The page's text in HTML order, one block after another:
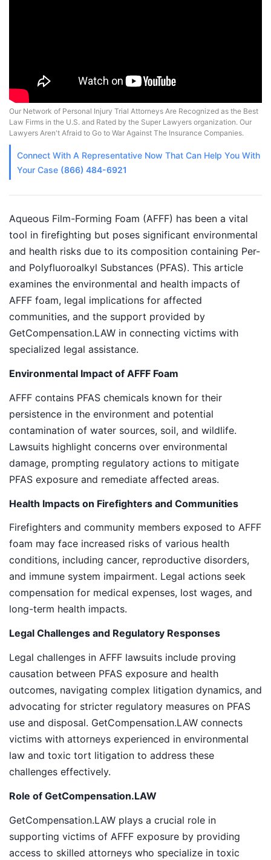
Our Network of Personal Injury Trial Attorneys Are Recognized as the Best
Law Firms in the U.S. and Rated by the Super Lawyers organization. Our
Lawyers Aren't Afraid to Go to War Against The Insurance Companies.
Connect With A Representative Now That Can Help You With
Your Case (866) 484-6921
Aqueous Film-Forming Foam (AFFF) has been a vital
tool in firefighting but poses significant environmental
and health risks due to its composition containing Per-
and Polyfluoroalkyl Substances (PFAS). This article
examines the environmental and health impacts of
AFFF foam, legal implications for affected
communities, and the support provided by
GetCompensation.LAW in connecting victims with
specialized legal assistance.
Environmental Impact of AFFF Foam
AFFF contains PFAS chemicals known for their
persistence in the environment and potential
contamination of water sources, soil, and wildlife.
Lawsuits highlight concerns over environmental
damage, prompting regulatory actions to mitigate
PFAS exposure and remediate affected areas.
Health Impacts on Firefighters and Communities
Firefighters and community members exposed to AFFF
foam may face increased risks of various health
conditions, including cancer, reproductive disorders,
and immune system impairment. Legal actions seek
compensation for medical expenses, lost wages, and
long-term health impacts.
Legal Challenges and Regulatory Responses
Legal challenges in AFFF lawsuits include proving
causation between PFAS exposure and health
outcomes, navigating complex litigation dynamics, and
advocating for stricter regulatory measures on PFAS
use and disposal. GetCompensation.LAW connects
victims with attorneys experienced in environmental
law and toxic tort litigation to address these
challenges effectively.
Role of GetCompensation.LAW
GetCompensation.LAW plays a crucial role in
supporting victims of AFFF exposure by providing
access to skilled attorneys who specialize in toxic